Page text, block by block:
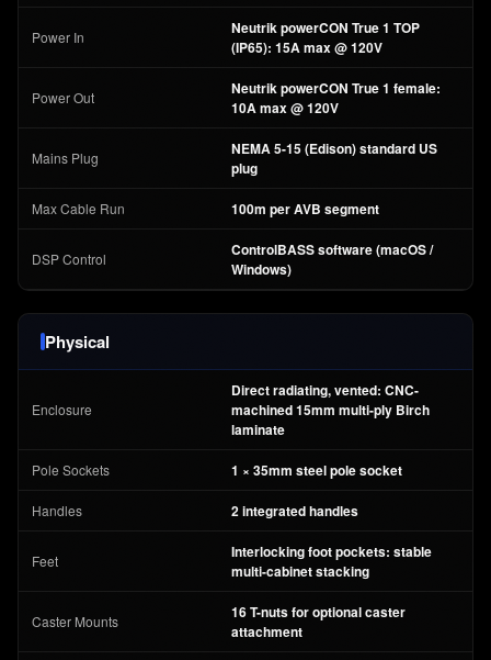
Power In
Neutrik powerCON True 1 TOP
(IP65): 15A max @ 120V
Power Out
Neutrik powerCON True 1 female:
10A max @ 120V
Mains Plug
NEMA 5-15 (Edison) standard US
plug
Max Cable Run 100m per AVB segment
DSP Control
ControlBASS software (macOS /
Windows)
Physical
Enclosure
Direct radiating, vented: CNC-
machined 15mm multi-ply Birch
laminate
Pole Sockets 1 × 35mm steel pole socket
Handles 2 integrated handles
Feet
Interlocking foot pockets: stable
multi-cabinet stacking
Caster Mounts
16 T-nuts for optional caster
attachment